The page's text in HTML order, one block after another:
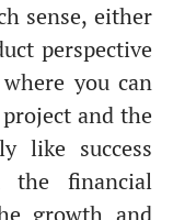
sense, either
perspective
you can
and the
like success
financial